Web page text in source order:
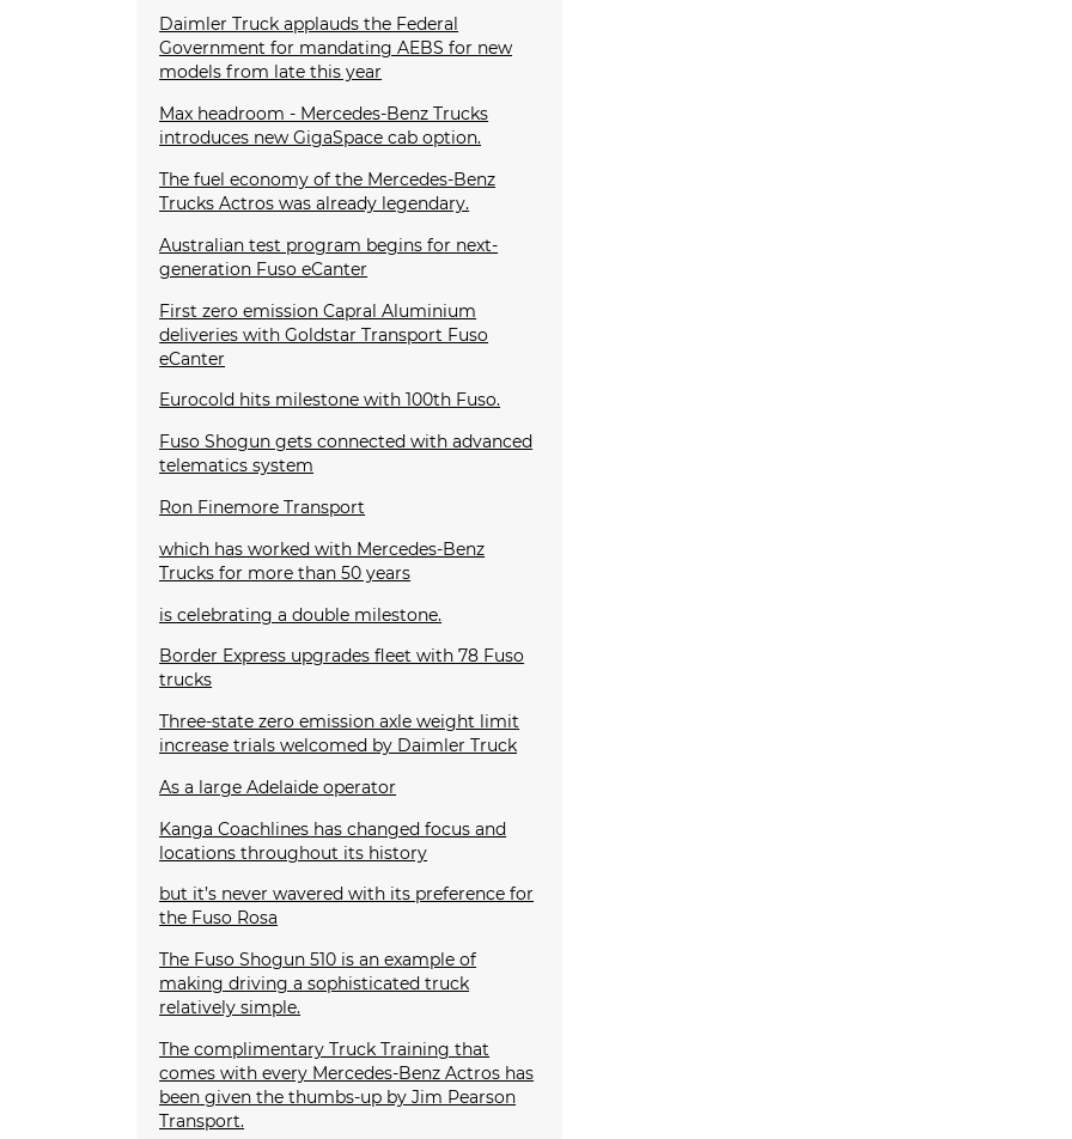
Daimler Truck applauds the Federal
Government for mandating AEBS for new
models from late this year
Max headroom - Mercedes-Benz Trucks
introduces new GigaSpace cab option.
The fuel economy of the Mercedes-Benz
Trucks Actros was already legendary.
Australian test program begins for next-
generation Fuso eCanter
First zero emission Capral Aluminium
deliveries with Goldstar Transport Fuso
eCanter
Eurocold hits milestone with 100th Fuso.
Fuso Shogun gets connected with advanced
telematics system
Ron Finemore Transport
which has worked with Mercedes-Benz
Trucks for more than 50 years
is celebrating a double milestone.
Border Express upgrades fleet with 78 Fuso
trucks
Three-state zero emission axle weight limit
increase trials welcomed by Daimler Truck
As a large Adelaide operator
Kanga Coachlines has changed focus and
locations throughout its history
but it’s never wavered with its preference for
the Fuso Rosa
The Fuso Shogun 510 is an example of
making driving a sophisticated truck
relatively simple.
The complimentary Truck Training that
comes with every Mercedes-Benz Actros has
been given the thumbs-up by Jim Pearson
Transport.